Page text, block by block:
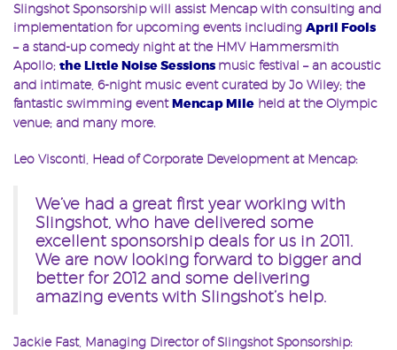
Slingshot Sponsorship will assist Mencap with consulting and
implementation for upcoming events including April Fools
– a stand-up comedy night at the HMV Hammersmith
Apollo; the Little Noise Sessions music festival – an acoustic
and intimate, 6-night music event curated by Jo Wiley; the
fantastic swimming eventMencap Mile held at the Olympic
venue; and many more.
Leo Visconti, Head of Corporate Development at Mencap:
We’ve had a great first year working with
Slingshot, who have delivered some
excellent sponsorship deals for us in 2011.
We are now looking forward to bigger and
better for 2012 and some delivering
amazing events with Slingshot’s help.
Jackie Fast, Managing Director of Slingshot Sponsorship: